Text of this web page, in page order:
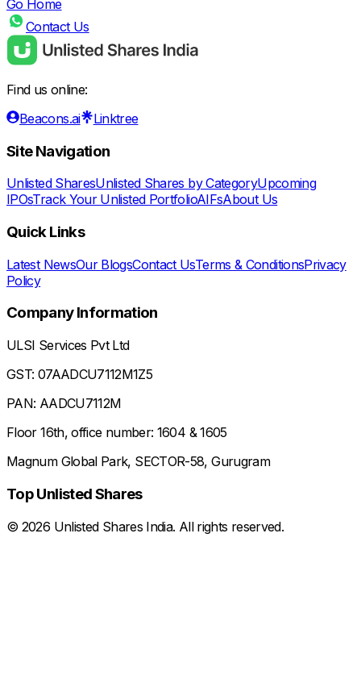
Go Home
Contact Us
Find us online:
Beacons.ai
Linktree
Site Navigation
Unlisted SharesUnlisted Shares by CategoryUpcoming
IPOsTrack Your Unlisted PortfolioAIFsAbout Us
Quick Links
Latest NewsOur BlogsContact UsTerms & ConditionsPrivacy
Policy
Company Information
ULSI Services Pvt Ltd
GST: 07AADCU7112M1Z5
PAN: AADCU7112M
Floor 16th, office number: 1604 & 1605
Magnum Global Park, SECTOR-58, Gurugram
Top Unlisted Shares
© 2026 Unlisted Shares India. All rights reserved.